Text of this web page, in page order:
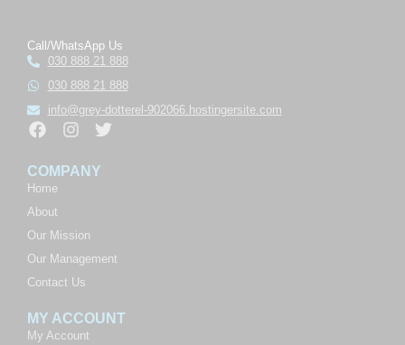
Call/WhatsApp Us
030 888 21 888
030 888 21 888
info@grey-dotterel-902066.hostingersite.com
COMPANY
Home
About
Our Mission
Our Management
Contact Us
MY ACCOUNT
My Account